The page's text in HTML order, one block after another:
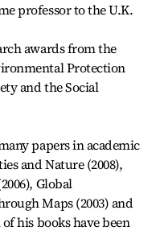
professor to the U.K.
awards from the
Protection
and the Social
papers in academic
and Nature (2008),
Global
Maps (2003) and
his books have been